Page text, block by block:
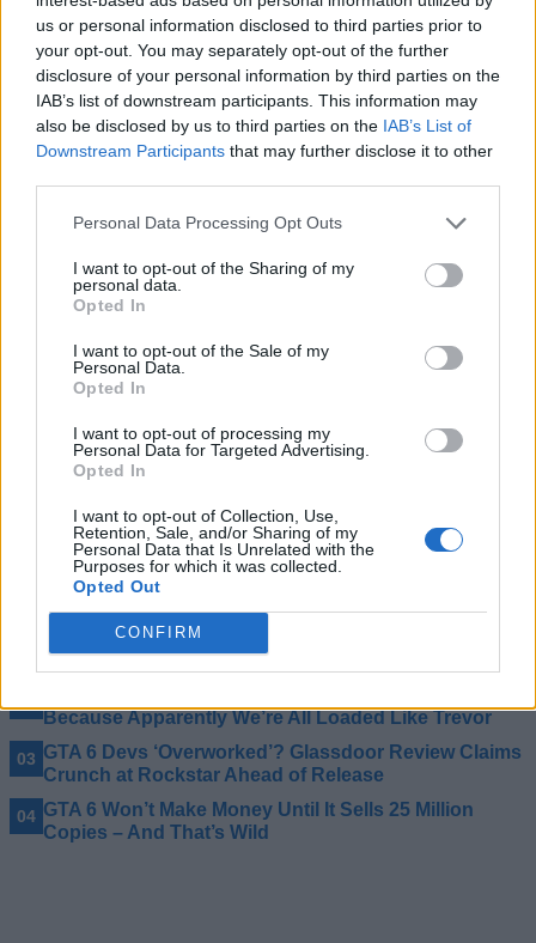
us or personal information disclosed to third parties prior to
your opt-out. You may separately opt-out of the further
disclosure of your personal information by third parties on the
IAB’s list of downstream participants. This information may
also be disclosed by us to third parties on the IAB’s List of
Downstream Participants that may further disclose it to other
Personal Data Processing Opt Outs
I want to opt-out of the Sharing of my
personal data.
Opted In
I want to opt-out of the Sale of my
Personal Data.
Opted In
I want to opt-out of processing my
Personal Data for Targeted Advertising.
Opted In
I want to opt-out of Collection, Use,
Retention, Sale, and/or Sharing of my
Personal Data that Is Unrelated with the
Purposes for which it was collected.
Opted Out
CONFIRM
leads to nothing being announced, which in turn causes the
community to put the blame on Rockstar, who, in the first
place, never officially announced anything at all. This way,
the endless loop around a toxic hype surrounding GTA 6
continues.
Many fans from the community also turned their attention
toward Game Informer after the viewers spammed GTA 6
throughout their livestream chats. People were convinced of
when nothing related toGTA 6 development
was shown, fans
The community even started comparing the timelines of GTA
5 and Red Dead Redemption 2, noting that their third trailers
forms a speculation that the next trailer might be released
around June to August.
and remind everyone that Rockstar never promised any
trailers this month. Moreover, it is also suggested that the
GTA 6 marketing cycle will be shorter but more aggressive
game, the GTA 6 hype machine is operating at a level that no
games releasing in 2026 can match.
GTA 6 PC Delay Comes Down to Rockstar Tradition,
Says Take-Two CEO
Because Apparently We’re All Loaded Like Trevor
GTA 6 Devs ‘Overworked’? Glassdoor Review Claims
Crunch at Rockstar Ahead of Release
GTA 6 Won’t Make Money Until It Sells 25 Million
Copies – And That’s Wild